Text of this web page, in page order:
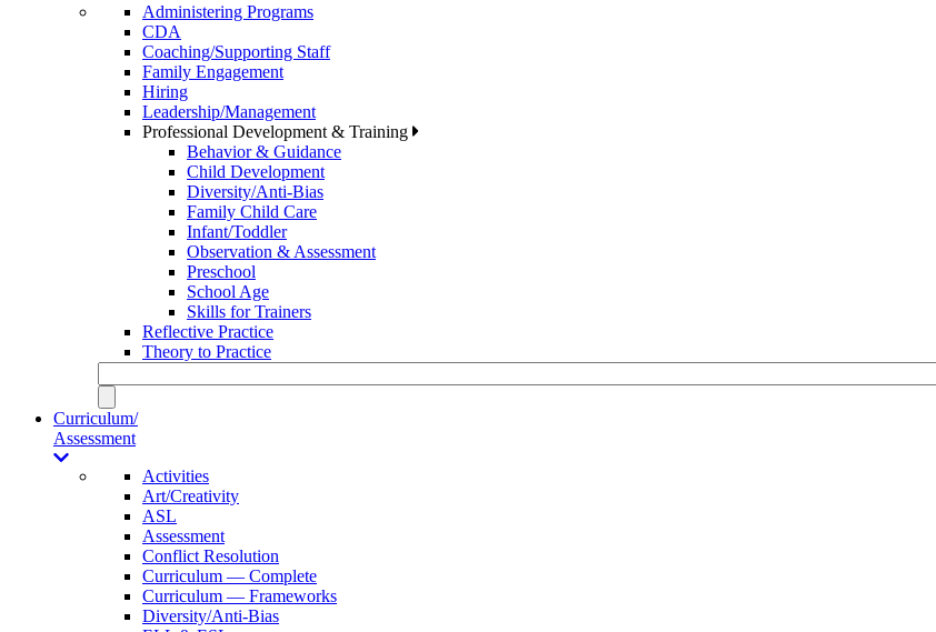
Administering Programs
CDA
Coaching/Supporting Staff
Family Engagement
Hiring
Leadership/Management
Professional Development & Training
Behavior & Guidance
Child Development
Diversity/Anti-Bias
Family Child Care
Infant/Toddler
Observation & Assessment
Preschool
School Age
Skills for Trainers
Reflective Practice
Theory to Practice
Curriculum/
Assessment
Activities
Art/Creativity
ASL
Assessment
Conflict Resolution
Curriculum — Complete
Curriculum — Frameworks
Diversity/Anti-Bias